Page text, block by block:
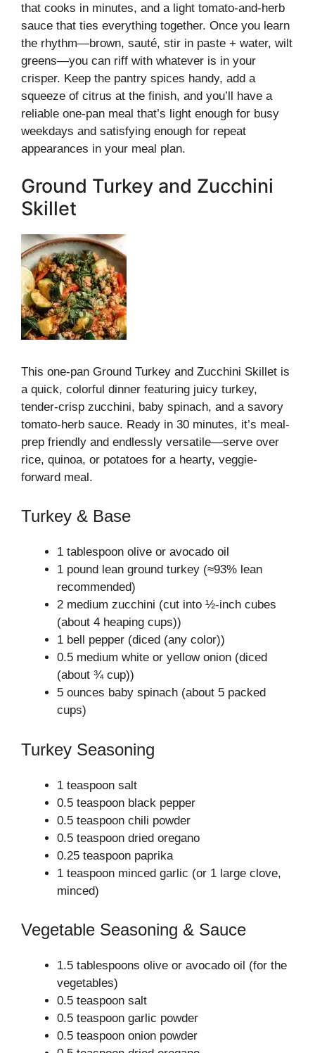
that cooks in minutes, and a light tomato-and-herb
sauce that ties everything together. Once you learn
the rhythm—brown, sauté, stir in paste + water, wilt
greens—you can riff with whatever is in your
crisper. Keep the pantry spices handy, add a
squeeze of citrus at the finish, and you’ll have a
reliable one-pan meal that’s light enough for busy
weekdays and satisfying enough for repeat
appearances in your meal plan.
Ground Turkey and Zucchini
Skillet
This one-pan Ground Turkey and Zucchini Skillet is
a quick, colorful dinner featuring juicy turkey,
tender-crisp zucchini, baby spinach, and a savory
tomato-herb sauce. Ready in 30 minutes, it’s meal-
prep friendly and endlessly versatile—serve over
rice, quinoa, or potatoes for a hearty, veggie-
forward meal.
Turkey & Base
1 tablespoon olive or avocado oil
1 pound lean ground turkey (≈93% lean
recommended)
2 medium zucchini (cut into ½-inch cubes
(about 4 heaping cups))
1 bell pepper (diced (any color))
0.5 medium white or yellow onion (diced
(about ¾ cup))
5 ounces baby spinach (about 5 packed
cups)
Turkey Seasoning
1 teaspoon salt
0.5 teaspoon black pepper
0.5 teaspoon chili powder
0.5 teaspoon dried oregano
0.25 teaspoon paprika
1 teaspoon minced garlic (or 1 large clove,
minced)
Vegetable Seasoning & Sauce
1.5 tablespoons olive or avocado oil (for the
vegetables)
0.5 teaspoon salt
0.5 teaspoon garlic powder
0.5 teaspoon onion powder